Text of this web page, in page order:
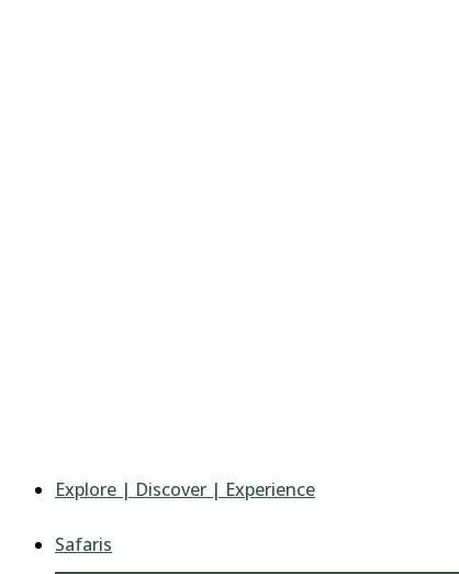
Explore | Discover | Experience
Safaris